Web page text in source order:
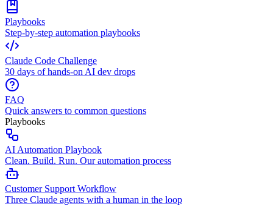
Playbooks
Step-by-step automation playbooks
Claude Code Challenge
30 days of hands-on AI dev drops
FAQ
Quick answers to common questions
Playbooks
AI Automation Playbook
Clean. Build. Run. Our automation process
Customer Support Workflow
Three Claude agents with a human in the loop